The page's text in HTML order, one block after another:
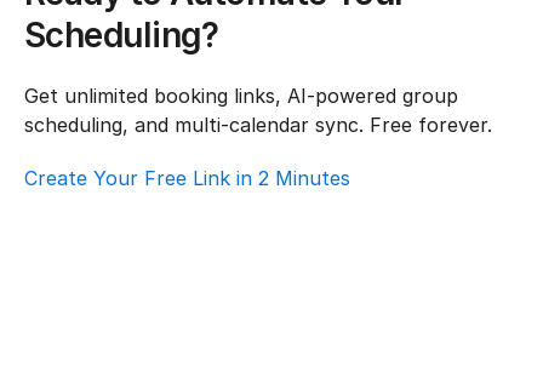
Scheduling?
Get unlimited booking links, AI-powered group
scheduling, and multi-calendar sync. Free forever.
Create Your Free Link in 2 Minutes